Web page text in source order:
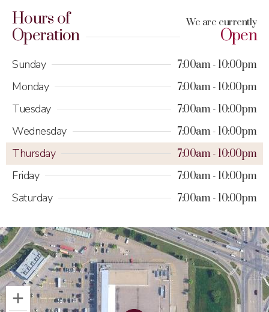
Hours of
Operation
We are currently
Open
Sunday 7:00am 10:00pm
Monday 7:00am 10:00pm
Tuesday 7:00am 10:00pm
Wednesday 7:00am 10:00pm
Thursday 7:00am 10:00pm
Friday 7:00am 10:00pm
Saturday 7:00am 10:00pm